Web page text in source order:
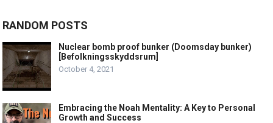
RANDOM POSTS
Nuclear bomb proof bunker (Doomsday bunker)
[Befolkningsskyddsrum]
October 4, 2021
Embracing the Noah Mentality: A Key to Personal
Growth and Success